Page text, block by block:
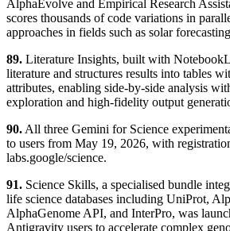
AlphaEvolve and Empirical Research
scores thousands of code variations in
approaches in fields such as solar
89. Literature Insights, built with
literature and structures results into tables
attributes, enabling side-by-side analysis
exploration and high-fidelity output
90. All three Gemini for Science
to users from May 19, 2026, with
labs.google/science.
91. Science Skills, a specialised bundle
life science databases including UniProt,
AlphaGenome API, and InterPro, was
Antigravity users to accelerate complex